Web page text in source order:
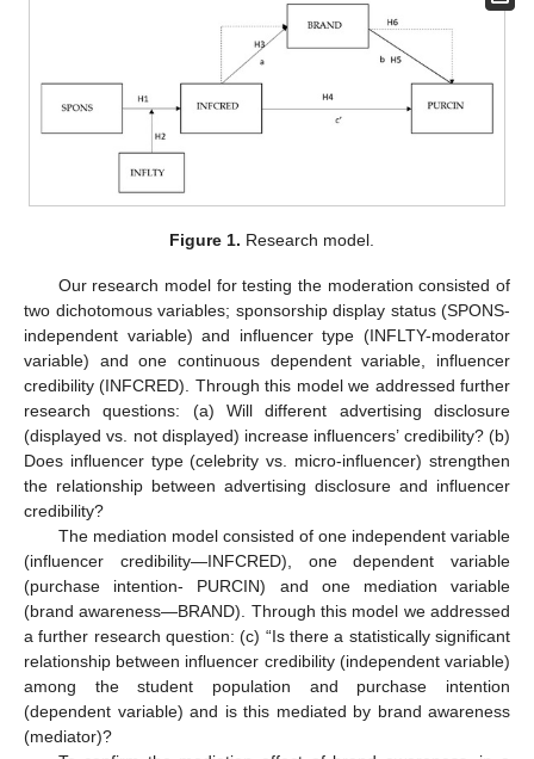
Figure 1. Research model.
Our research model for testing the moderation consisted of
two dichotomous variables; sponsorship display status (SPONS-
independent variable) and influencer type (INFLTY-moderator
variable) and one continuous dependent variable, influencer
credibility (INFCRED). Through this model we addressed further
research questions: (a) Will different advertising disclosure
(displayed vs. not displayed) increase influencers’ credibility? (b)
Does influencer type (celebrity vs. micro-influencer) strengthen
the relationship between advertising disclosure and influencer
credibility?
The mediation model consisted of one independent variable
(influencer credibility—INFCRED), one dependent variable
(purchase intention- PURCIN) and one mediation variable
(brand awareness—BRAND). Through this model we addressed
a further research question: (c) “Is there a statistically significant
relationship between influencer credibility (independent variable)
among the student population and purchase intention
(dependent variable) and is this mediated by brand awareness
(mediator)?